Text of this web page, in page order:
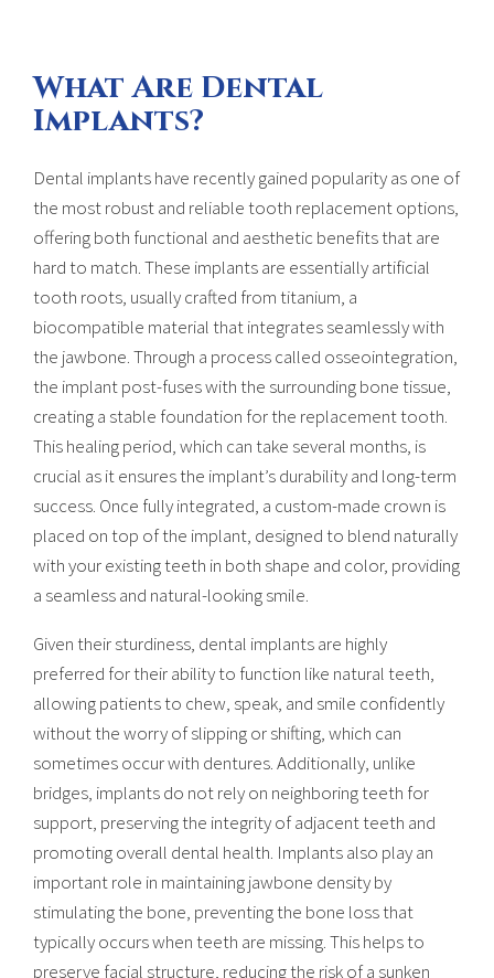
What Are Dental
Implants?
Dental implants have recently gained popularity as one of
the most robust and reliable tooth replacement options,
offering both functional and aesthetic benefits that are
hard to match. These implants are essentially artificial
tooth roots, usually crafted from titanium, a
biocompatible material that integrates seamlessly with
the jawbone. Through a process called osseointegration,
the implant post-fuses with the surrounding bone tissue,
creating a stable foundation for the replacement tooth.
This healing period, which can take several months, is
crucial as it ensures the implant’s durability and long-term
success. Once fully integrated, a custom-made crown is
placed on top of the implant, designed to blend naturally
with your existing teeth in both shape and color, providing
a seamless and natural-looking smile.
Given their sturdiness, dental implants are highly
preferred for their ability to function like natural teeth,
allowing patients to chew, speak, and smile confidently
without the worry of slipping or shifting, which can
sometimes occur with dentures. Additionally, unlike
bridges, implants do not rely on neighboring teeth for
support, preserving the integrity of adjacent teeth and
promoting overall dental health. Implants also play an
important role in maintaining jawbone density by
stimulating the bone, preventing the bone loss that
typically occurs when teeth are missing. This helps to
preserve facial structure, reducing the risk of a sunken